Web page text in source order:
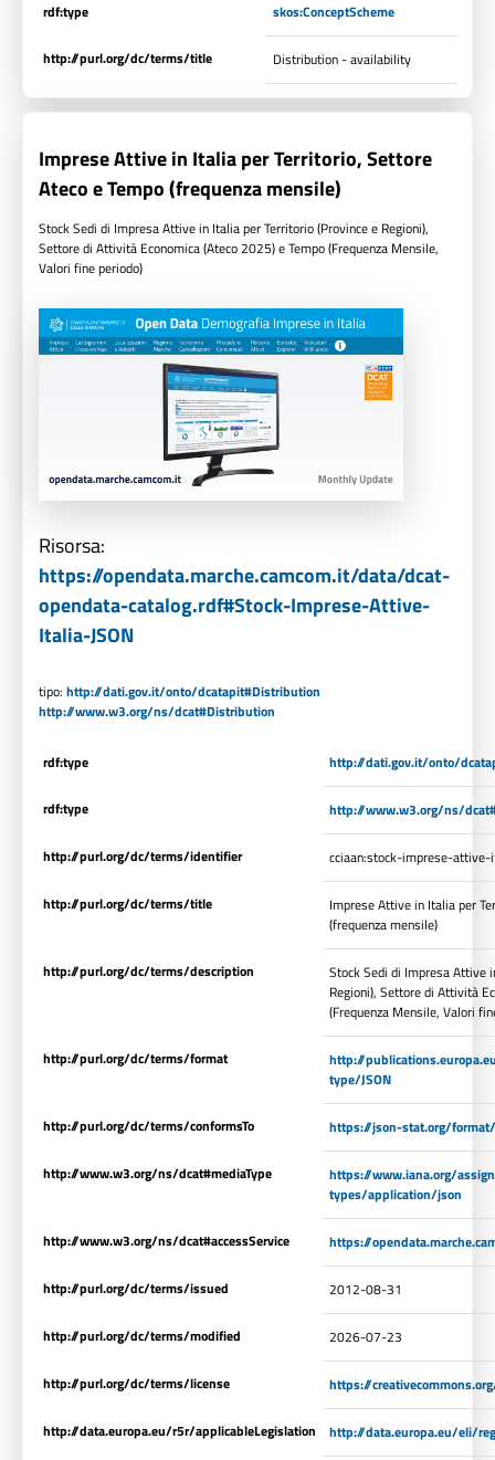
rdf:type skos:ConceptScheme
http://purl.org/dc/terms/title Distribution - availability
Imprese Attive in Italia per Territorio, Settore
Ateco e Tempo (frequenza mensile)
Stock Sedi di Impresa Attive in Italia per Territorio (Province e Regioni),
Settore di Attività Economica (Ateco 2025) e Tempo (Frequenza Mensile,
Valori fine periodo)
Risorsa:
https://opendata.marche.camcom.it/data/dcat-
opendata-catalog.rdf#Stock-Imprese-Attive-
Italia-JSON
tipo:http://dati.gov.it/onto/dcatapit#Distribution
http://www.w3.org/ns/dcat#Distribution
rdf:type http://dati.gov.it/onto/
rdf:type http://www.w3.org/ns/
http://purl.org/dc/terms/identifier cciaan:stock-imprese-
http://purl.org/dc/terms/title
Imprese Attive in Italia per
(frequenza mensile)
http://purl.org/dc/terms/description
Stock Sedi di Impresa Attive
Regioni), Settore di Attività
(Frequenza Mensile, Valori
http://purl.org/dc/terms/format
http://
type/JSON
http://purl.org/dc/terms/conformsTo https://json-stat.org/
http://www.w3.org/ns/dcat#mediaType
https://www.iana.org/
types/application/json
http://www.w3.org/ns/dcat#accessService https://
http://purl.org/dc/terms/issued 2012-08-31
http://purl.org/dc/terms/modified 2026-07-23
http://purl.org/dc/terms/license https://
http://data.europa.eu/r5r/applicableLegislation http://data.europa.eu/eli/